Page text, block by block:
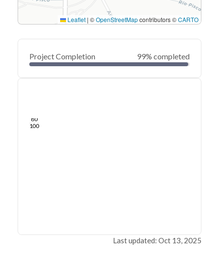
Leaflet | ©OpenStreetMapcontributors ©CARTO
Project Completion 99% completed
80
100
Last updated: Oct 13, 2025